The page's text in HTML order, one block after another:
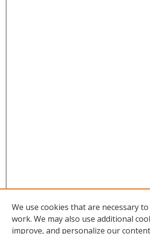
We use cookies that are necessary
work. We may also use additional
improve, and personalize our